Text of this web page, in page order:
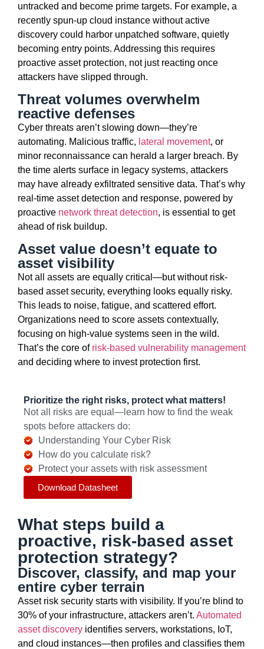
untracked and become prime targets. For example, a
recently spun-up cloud instance without active
discovery could harbor unpatched software, quietly
becoming entry points. Addressing this requires
proactive asset protection, not just reacting once
attackers have slipped through.
Threat volumes overwhelm
reactive defenses
Cyber threats aren’tslowing down—they’re
automating. Malicious traffic, lateral movement, or
minor reconnaissance can herald a larger breach. By
the time alerts surface in legacy systems, attackers
may have already exfiltrated sensitive data. That’s why
real-time asset detection and response, powered by
proactive network threat detection, is essential to get
ahead of risk buildup.
Asset value doesn’t equate to
asset visibility
Not all assets are equally critical—but without risk-
based asset security, everything looks equally risky.
This leads to noise, fatigue, and scattered effort.
Organizations need to score assets contextually,
focusing on high-value systems seen in the wild.
That’s the core of risk-based vulnerability management
and deciding where to investprotection first.
Prioritize the right risks, protect what matters!
Not all risks are equal—learn how to find the weak
spots before attackers do:
Understanding Your Cyber Risk
How do you calculate risk?
Protect your assets with risk assessment
Download Datasheet
What steps build a
proactive, risk-based asset
protection strategy?
Discover, classify, and map your
entire cyber terrain
Asset risk security starts with visibility. Ifyou’re blind to
30% of your infrastructure, attackers aren’t. Automated
asset discovery identifies servers, workstations, IoT,
and cloud instances—then profiles and classifies them